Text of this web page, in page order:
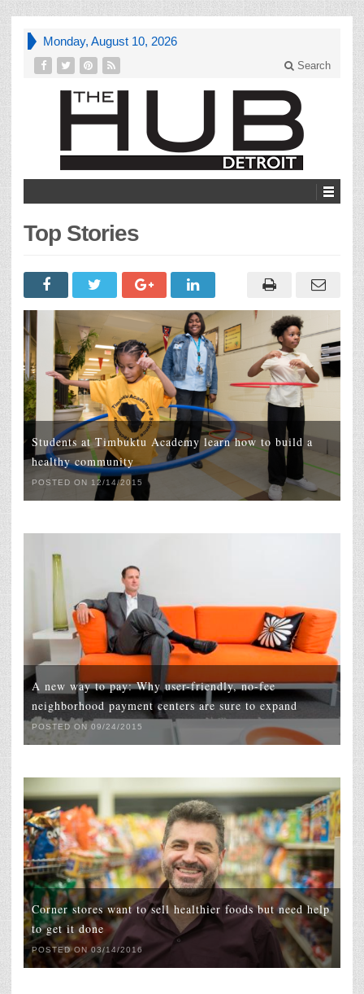
Monday, August 10, 2026
Search
Top Stories
Students at Timbuktu Academy learn how to build a
healthy community
POSTED ON 12/14/2015
A new way to pay: Why user-friendly, no-fee
neighborhood payment centers are sure to expand
POSTED ON 09/24/2015
Corner stores want to sell healthier foods but need help
to get it done
POSTED ON 03/14/2016